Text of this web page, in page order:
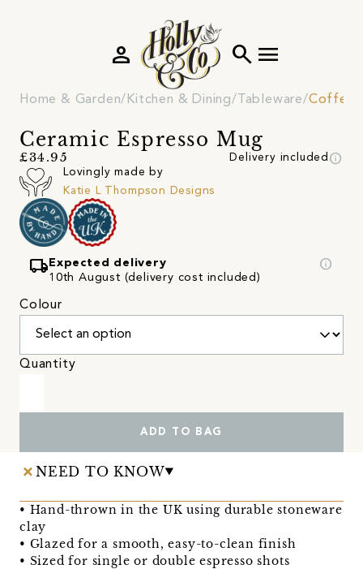
search menu
person
Home & Garden Kitchen & Dining Tableware Coffee
Ceramic Espresso Mug
£34.95 Delivery included info
Lovingly made by
Katie L Thompson Designs
local_shipping Expected delivery
10th August (delivery cost included)
info
Colour
Quantity
ADD TO BAG
NEED TO KNOW
• Hand-thrown in the UK using durable stoneware
clay
• Glazed for a smooth, easy-to-clean finish
• Sized for single or double espresso shots